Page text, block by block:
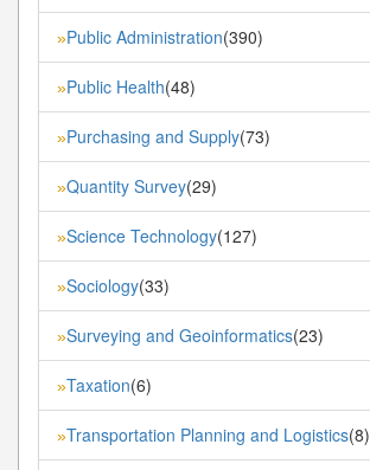
»Public Administration(390)
»Public Health(48)
»Purchasing and Supply(73)
»Quantity Survey(29)
»Science Technology(127)
»Sociology(33)
»Surveying and Geoinformatics(23)
»Taxation(6)
»Transportation Planning and Logistics(8)